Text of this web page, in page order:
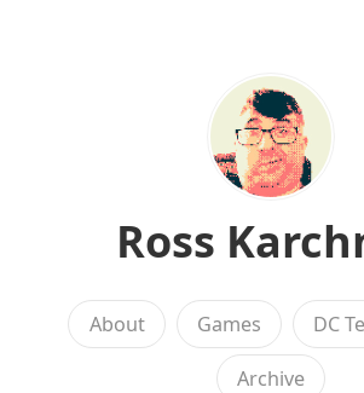
Ross
About Games DC
Archive